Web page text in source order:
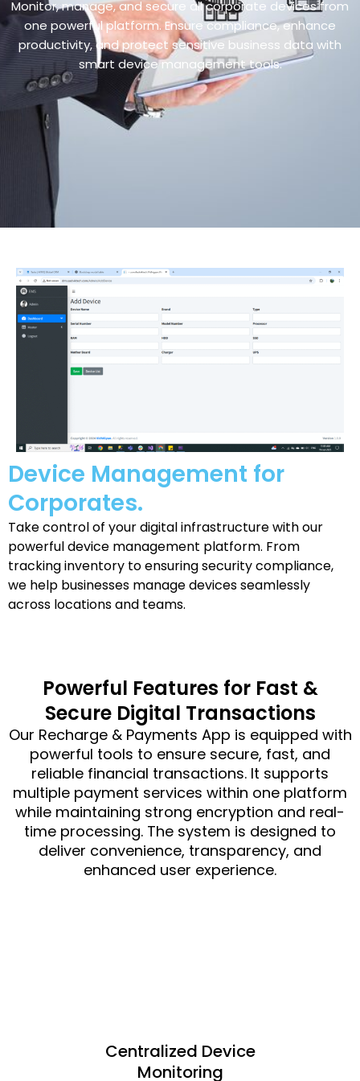
Monitor, manage, and secure all corporate devices from
one powerful platform. Ensure compliance, enhance
productivity, and protect sensitive business data with
smart device management tools.
Device Management for
Corporates.
Take control of your digital infrastructure with our
powerful device management platform. From
tracking inventory to ensuring security compliance,
we help businesses manage devices seamlessly
across locations and teams.
Powerful Features for Fast &
Secure Digital Transactions
Our Recharge & Payments App is equipped with
powerful tools to ensure secure, fast, and
reliable financial transactions. It supports
multiple payment services within one platform
while maintaining strong encryption and real-
time processing. The system is designed to
deliver convenience, transparency, and
enhanced user experience.
Centralized Device
Monitoring